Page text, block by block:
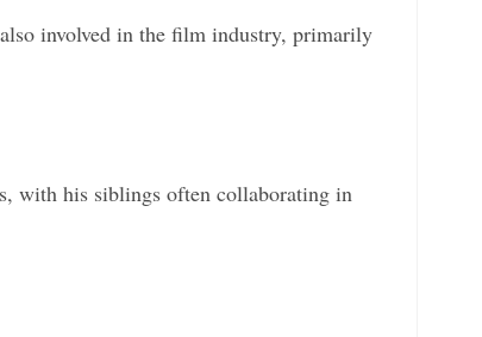
involved in the film industry, primarily
with his siblings often collaborating in